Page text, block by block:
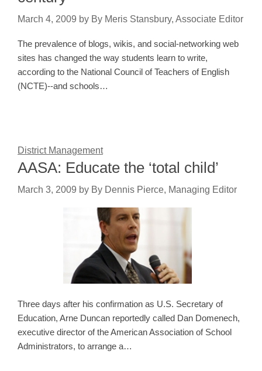
March 4, 2009 by By Meris Stansbury, Associate Editor
The prevalence of blogs, wikis, and social-networking web
sites has changed the way students learn to write,
according to the National Council of Teachers of English
(NCTE)--and schools…
District Management
AASA: Educate the ‘total child’
March 3, 2009 by By Dennis Pierce, Managing Editor
Three days after his confirmation as U.S. Secretary of
Education, Arne Duncan reportedly called Dan Domenech,
executive director of the American Association of School
Administrators, to arrange a…